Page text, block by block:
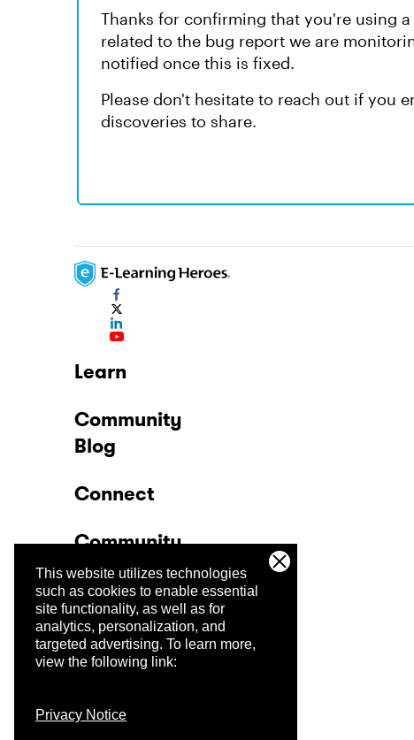
This website utilizes technologies
such as cookies to enable essential
site functionality, as well as for
analytics, personalization, and
targeted advertising. To learn more,
view the following link:
Privacy Notice
Thanks for confirming that you're using
related to the bug report we are
notified once this is fixed.
Please don't hesitate to reach out if you
discoveries to share.
Learn
Community
Blog
Connect
Community
Company
Trust Center